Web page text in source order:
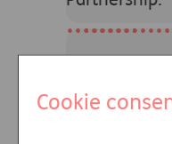
Cookie
account